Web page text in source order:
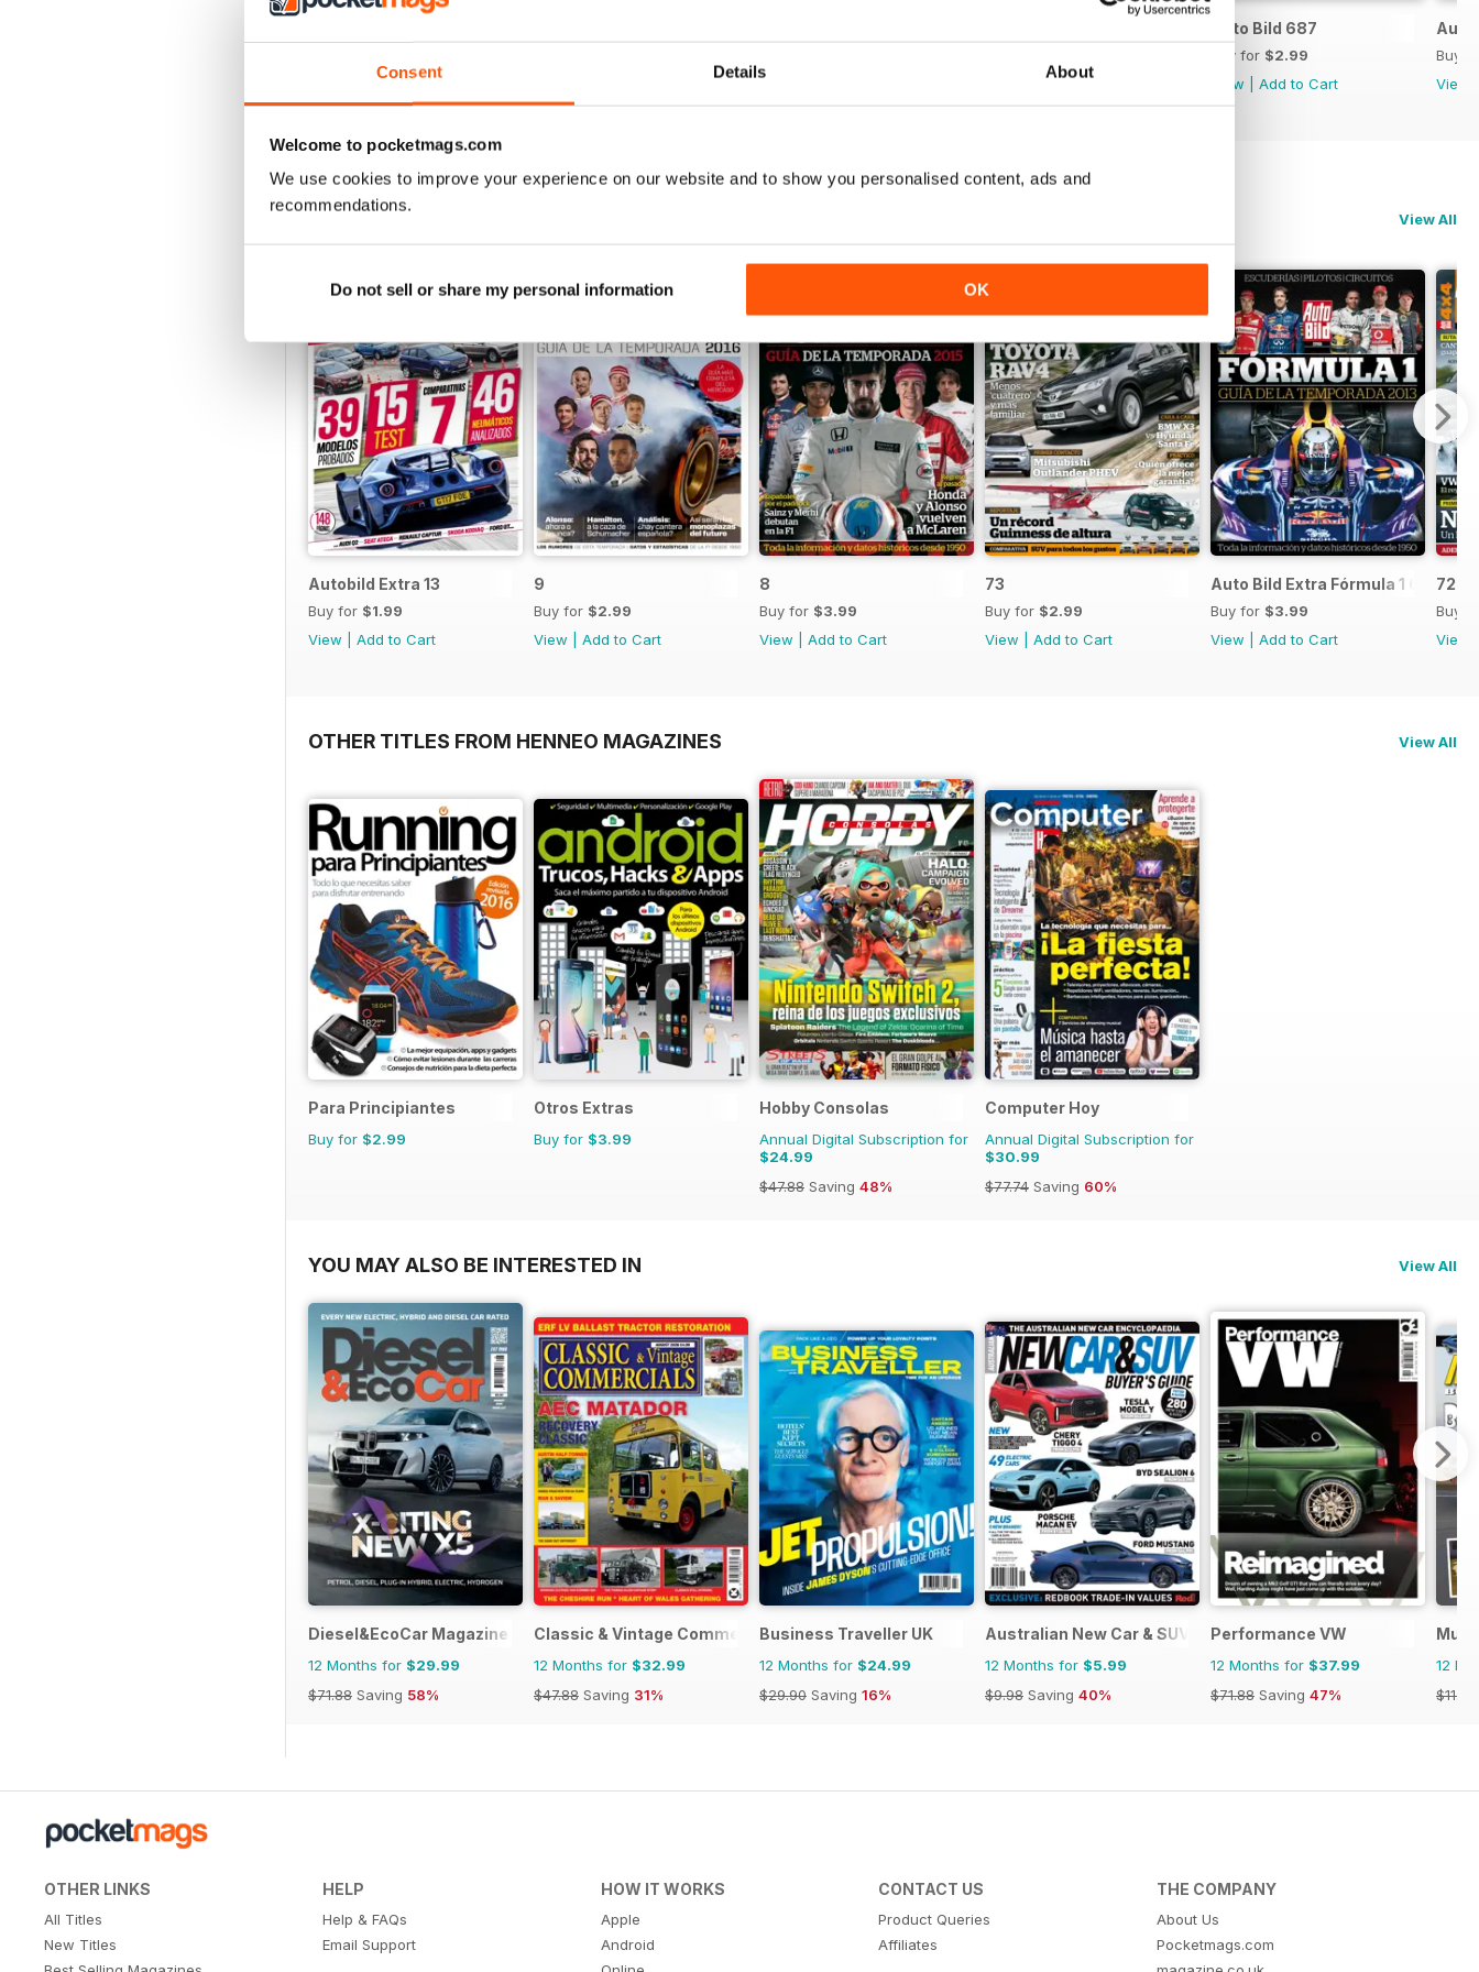
Consent Details About
Welcome to pocketmags.com
We use cookies to improve your experience on our website and to show you personalised content, ads and
recommendations.
Do not sell or share my personal information OK
Add to Cart
View
Add to Cart
Auto Bild 687
Buy for $2.99
View
Add to Cart
Auto
Buy
View
SPECIAL EDITIONS View All
Autobild Extra 13
Buy for $1.99
View
Add to Cart
9
Buy for $2.99
View
Add to Cart
8
Buy for $3.99
View
Add to Cart
73
Buy for $2.99
View
Add to Cart
Auto Bild Extra Fórmula 1 6
Buy for $3.99
View
Add to Cart
72
Buy
View
OTHER TITLES FROM HENNEO MAGAZINES View All
Para Principiantes
Buy for $2.99
Otros Extras
Buy for $3.99
Hobby Consolas
Annual Digital Subscription for
$24.99
$47.88 Saving 48%
Computer Hoy
Annual Digital Subscription for
$30.99
$77.74 Saving 60%
YOU MAY ALSO BE INTERESTED IN View All
Diesel&EcoCar Magazine
12 Months for $29.99
$71.88 Saving 58%
Classic & Vintage Commercials
12 Months for $32.99
$47.88 Saving 31%
Business Traveller UK
12 Months for $24.99
$29.90 Saving 16%
Australian New Car & SUV Buyers Guide
12 Months for $5.99
$9.98 Saving 40%
Performance VW
12 Months for $37.99
$71.88 Saving 47%
12
$11.96
OTHER LINKS
All Titles
New Titles
HELP
Help & FAQs
Email Support
HOW IT WORKS
Apple
Android
CONTACT US
Product Queries
Affiliates
THE COMPANY
About Us
Pocketmags.com